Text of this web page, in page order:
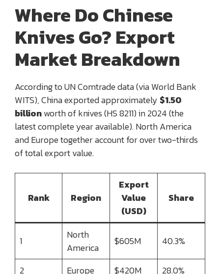
Where Do Chinese
Knives Go? Export
Market Breakdown
According to UN Comtrade data (via World Bank
WITS), China exported approximately $1.50
billionworth of knives (HS 8211) in 2024 (the
latest complete year available). North America
and Europe together account for over two-thirds
of total export value.
Rank Region
Export
Value
(USD)
Share
1
North
America
$605M 40.3%
2 Europe $420M 28.0%